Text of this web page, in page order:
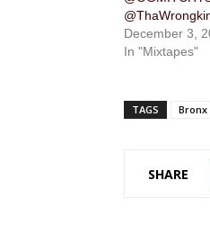
December 3,
In "Mixtapes"
TAGS Bronx
SHARE